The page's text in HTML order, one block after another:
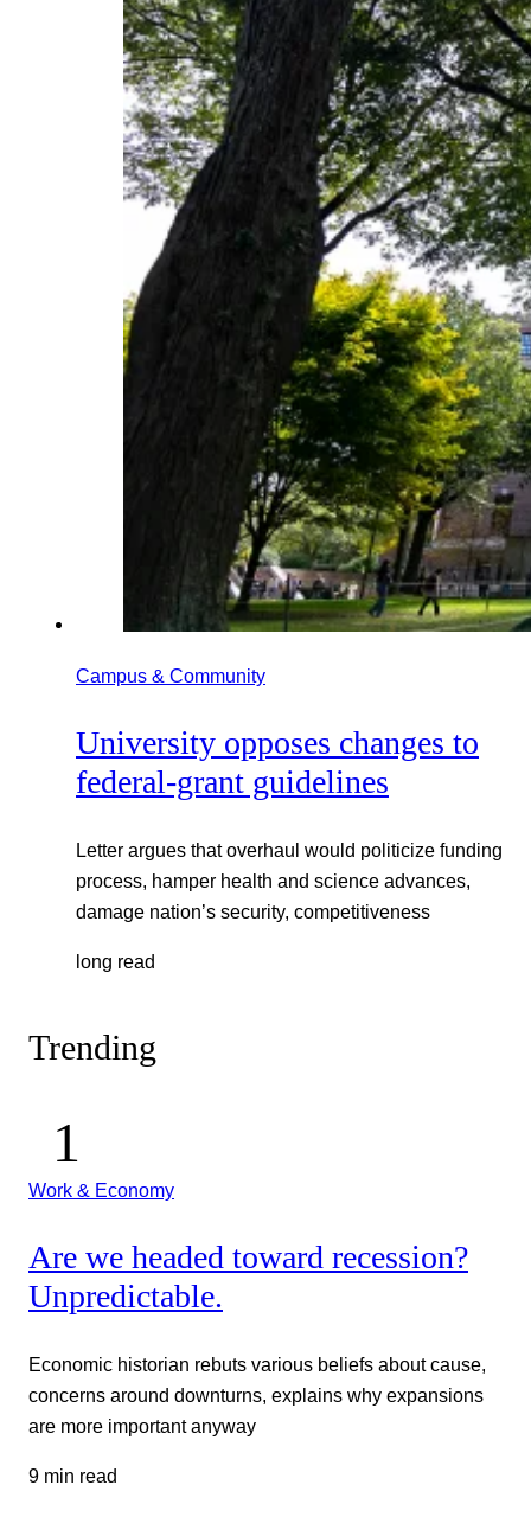
Campus & Community
University opposes changes to
federal-grant guidelines
Letter argues that overhaul would politicize funding
process, hamper health and science advances,
damage nation’s security, competitiveness
long read
Trending
Work & Economy
Are we headed toward recession?
Unpredictable.
Economic historian rebuts various beliefs about cause,
concerns around downturns, explains why expansions
are more important anyway
9 min read